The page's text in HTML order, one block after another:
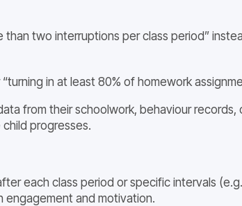
two interruptions per class period”
in at least 80% of homework
from their schoolwork, behaviour
progresses.
each class period or specific intervals
engagement and motivation.